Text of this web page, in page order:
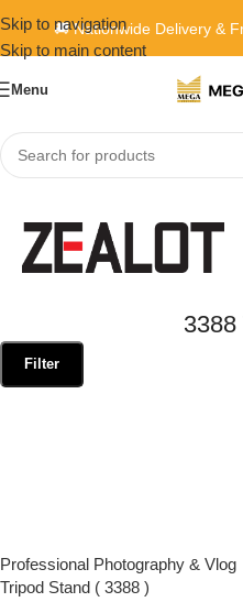
Skip to navigation
Skip to main content
🚚 Nationwide Delivery &
Menu
Home»
3388
Filter
Professional Photography & Vlog
Tripod Stand ( 3388 )